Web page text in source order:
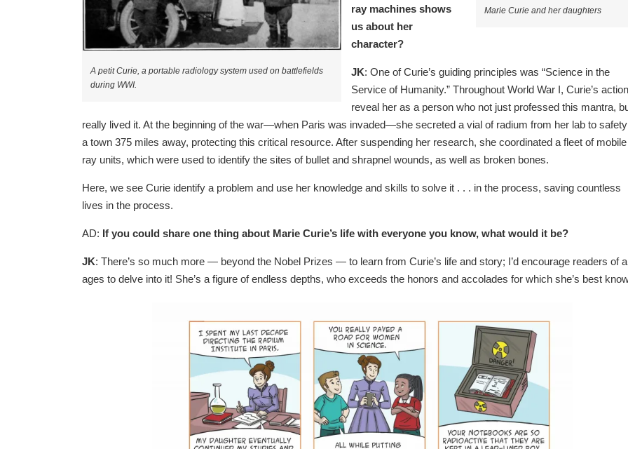
Marie Curie and her daughters
A petit Curie, a portable radiology system used on battlefields
during WWI.
ray machines shows
us about her
character?
JK: One of Curie’s guiding principles was “Science in the
Service of Humanity.” Throughout World War I, Curie’s
reveal her as a person who not just professed this mantra,
really lived it. At the beginning of the war—when Paris was invaded—she secreted a vial of radium from her lab to
a town 375 miles away, protecting this critical resource. After suspending her research, she coordinated a fleet of
ray units, which were used to identify the sites of bullet and shrapnel wounds, as well as broken bones.
Here, we see Curie identify a problem and use her knowledge and skills to solve it . . . in the process, saving countless
lives in the process.
AD: If you could share one thing about Marie Curie’s life with everyone you know, what would it be?
JK: There’s so much more — beyond the Nobel Prizes — to learn from Curie’s life and story; I’d encourage readers of
ages to delve into it! She’s a figure of endless depths, who exceeds the honors and accolades for which she’s best